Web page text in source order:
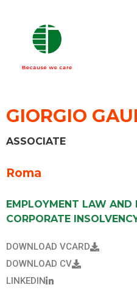
GIORGIO
ASSOCIATE
Roma
EMPLOYMENT LAW AND
CORPORATE
DOWNLOAD VCARD
DOWNLOAD CV
LINKEDIN